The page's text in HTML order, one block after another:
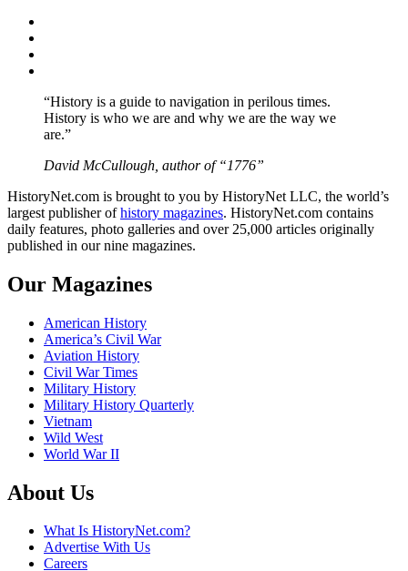
“History is a guide to navigation in perilous times.
History is who we are and why we are the way we
are.”
David McCullough, author of “1776”
HistoryNet.com is brought to you by HistoryNet LLC, the world’s
largest publisher ofhistory magazines. HistoryNet.com contains
daily features, photo galleries and over 25,000 articles originally
published in our nine magazines.
Our Magazines
American History
America’s Civil War
Aviation History
Civil War Times
Military History
Military History Quarterly
Vietnam
Wild West
World War II
About Us
What Is HistoryNet.com?
Advertise With Us
Careers